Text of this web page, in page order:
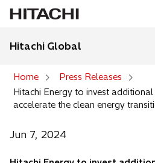
Hitachi Global
Home
Press Releases
Hitachi Energy to invest
accelerate the clean energy
Jun 7, 2024